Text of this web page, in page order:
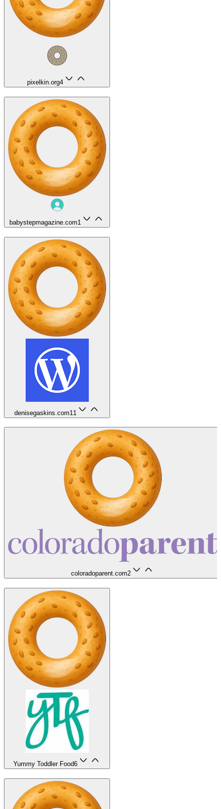
pixelkin.org4
babystepmagazine.com1
denisegaskins.com11
coloradoparent.com2
Yummy Toddler Food6